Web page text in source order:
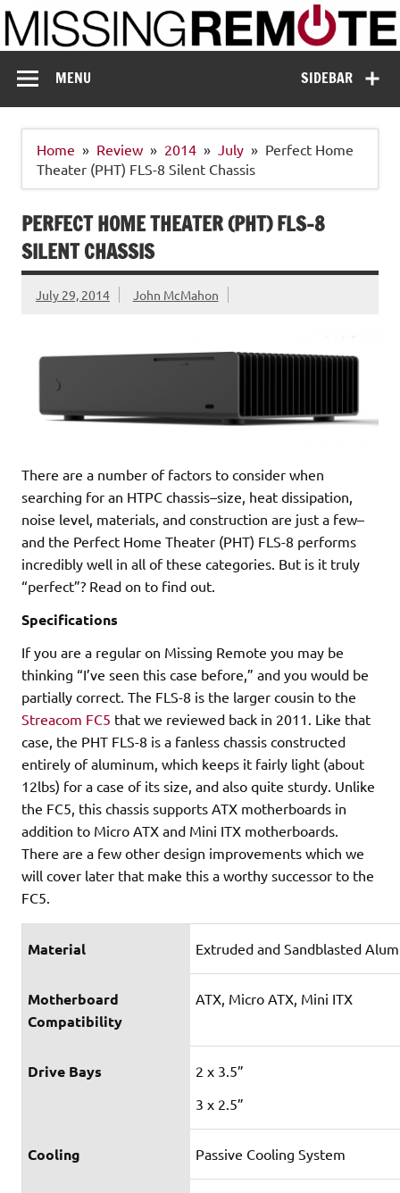
Skip
to
content
Missing Remote
SIDEBAR
MENU
Home Review 2014 July
Perfect Home
Theater (PHT) FLS-8 Silent Chassis
PERFECT HOME THEATER (PHT) FLS-8
SILENT CHASSIS
July 29, 2014 John McMahon
There are a number of factors to consider when
searching for an HTPC chassis–size, heat dissipation,
noise level, materials, and construction are just a few–
and the Perfect Home Theater (PHT) FLS-8 performs
incredibly well in all of these categories. But is it truly
“perfect”? Read on to find out.
Specifications
If you are a regular on Missing Remote you may be
thinking “I’ve seen this case before,” and you would be
partially correct. The FLS-8 is the larger cousin to the
Streacom FC5 that we reviewed back in 2011. Like that
case, the PHT FLS-8 is a fanless chassis constructed
entirely of aluminum, which keeps it fairly light (about
12lbs) for a case of its size, and also quite sturdy. Unlike
the FC5, this chassis supports ATX motherboards in
addition to Micro ATX and Mini ITX motherboards.
There are a few other design improvements which we
will cover later that make this a worthy successor to the
FC5.
Material Extruded and Sandblasted
Motherboard
Compatibility
ATX, Micro ATX, Mini ITX
Drive Bays
2 x 3.5”
3 x 2.5”
Cooling Passive Cooling System